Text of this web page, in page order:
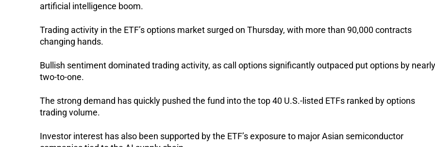
artificial intelligence boom.
Trading activity in the ETF’s options market surged on Thursday, with more than 90,000 contracts
changing hands.
Bullish sentiment dominated trading activity, as call options significantly outpaced put options by nearly
two-to-one.
The strong demand has quickly pushed the fund into the top 40 U.S.-listed ETFs ranked by options
trading volume.
Investor interest has also been supported by the ETF’s exposure to major Asian semiconductor